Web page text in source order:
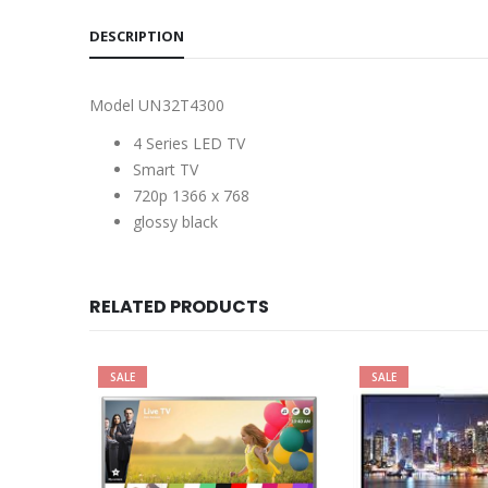
DESCRIPTION
Model UN32T4300
4 Series LED TV
Smart TV
720p 1366 x 768
glossy black
RELATED PRODUCTS